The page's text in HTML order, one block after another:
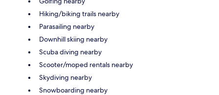
Hiking/biking trails nearby
Parasailing nearby
Downhill skiing nearby
Scuba diving nearby
Scooter/moped rentals nearby
Skydiving nearby
Snowboarding nearby